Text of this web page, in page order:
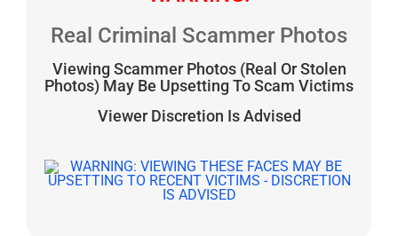
Real Criminal Scammer Photos
Viewing Scammer Photos (Real Or Stolen
Photos) May Be Upsetting To Scam Victims
Viewer Discretion Is Advised